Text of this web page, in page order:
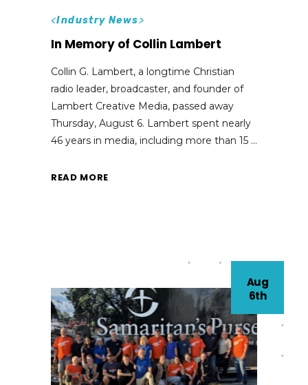
<Industry News>
In Memory of Collin Lambert
Collin G. Lambert, a longtime Christian
radio leader, broadcaster, and founder of
Lambert Creative Media, passed away
Thursday, August 6. Lambert spent nearly
46 years in media, including more than 15
READ MORE
Aug
6th